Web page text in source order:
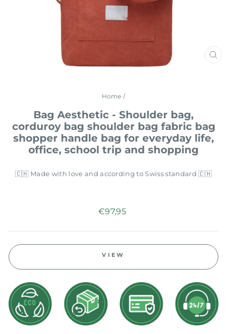
Home /
Bag Aesthetic - Shoulder bag,
corduroy bag shoulder bag fabric bag
shopper handle bag for everyday life,
office, school trip and shopping
🇨🇭 Made with love and according to Swiss standard 🇨🇭
Regular
€97,95
VIEW